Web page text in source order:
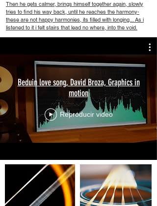
Then he gets calmer, brings himself together again, slowly
tries to find his way back, until he reaches the harmony-
these are not happy harmonies, its filled with longing... As i
listened to it i felt stairs that lead no where, into the void.
Beduin love song, David Broza, Graphics in
motion
Reproducir video